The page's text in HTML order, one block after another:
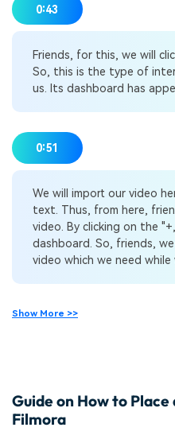
0:43
Friends, for this, we will
So, this is the type of
us. Its dashboard has
0:51
We will import our video
text. Thus, from here,
video. By clicking on the
dashboard. So, friends,
video which we need
Show More >>
Guide on How to
Filmora